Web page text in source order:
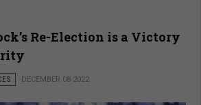
Re-Election is a Victory
DECEMBER 08 2022